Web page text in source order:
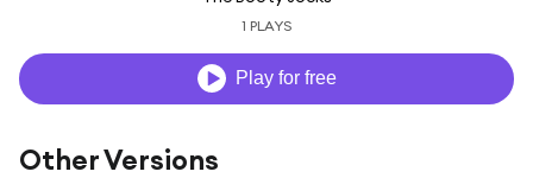
1 PLAYS
Play for free
Other Versions